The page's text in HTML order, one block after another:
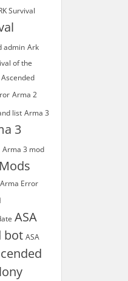
Survival
admin Ark
of the
Ascended
Arma 2
list Arma 3
3
Arma 3 mod
Arma Error
ASA
bot ASA